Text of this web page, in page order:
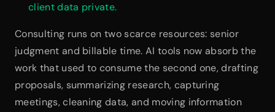
client data private.
Consulting runs on two scarce resources: senior
judgment and billable time. AI tools now absorb the
work that used to consume the second one, drafting
proposals, summarizing research, capturing
meetings, cleaning data, and moving information